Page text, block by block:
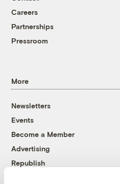
Careers
Partnerships
Pressroom
More
Newsletters
Events
Become a Member
Advertising
Republish